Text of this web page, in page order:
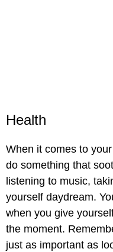
Health
When it comes to
do something that
listening to music,
yourself daydream.
when you give
the moment.
just as important as